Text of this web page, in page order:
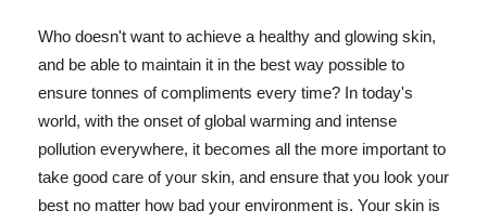
Who doesn't want to achieve a healthy and glowing skin,
and be able to maintain it in the best way possible to
ensure tonnes of compliments every time? In today's
world, with the onset of global warming and intense
pollution everywhere, it becomes all the more important to
take good care of your skin, and ensure that you look your
best no matter how bad your environment is. Your skin is